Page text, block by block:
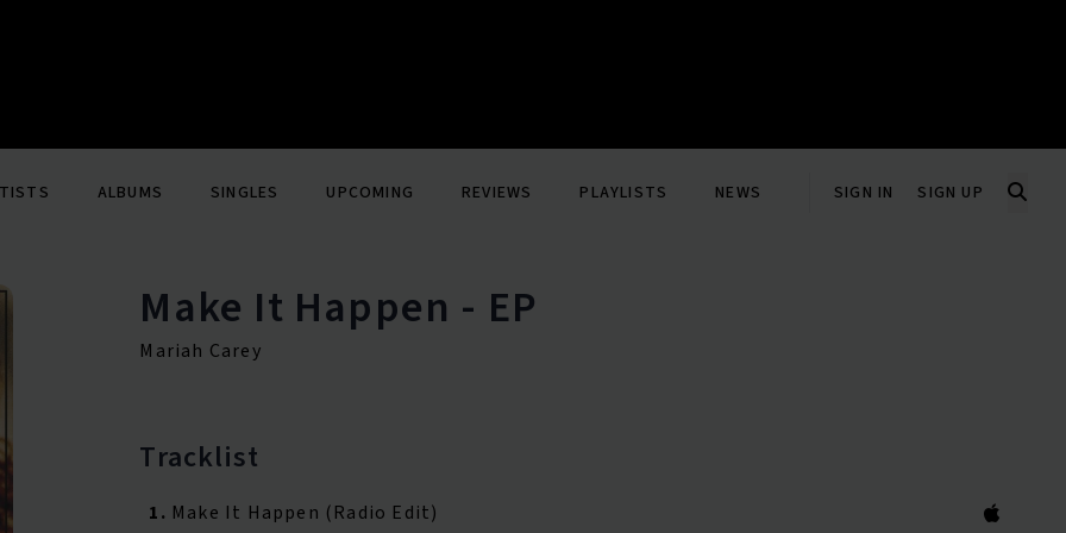
ALBUMS SINGLES UPCOMING REVIEWS PLAYLISTS NEWS SIGN IN SIGN UP
Make It Happen - EP
Mariah Carey
Tracklist
1. Make It Happen (Radio Edit)